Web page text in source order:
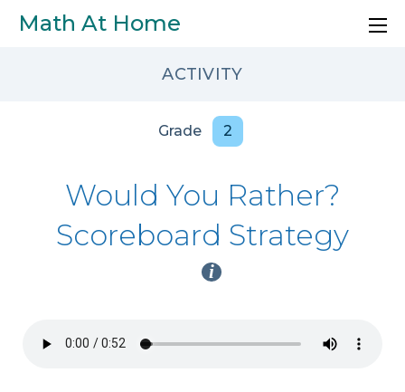
Skip to main content
Math At Home
ACTIVITY
Grade 2
Would You Rather?
Scoreboard Strategy
i